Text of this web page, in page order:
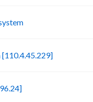
[110.4.45.229]